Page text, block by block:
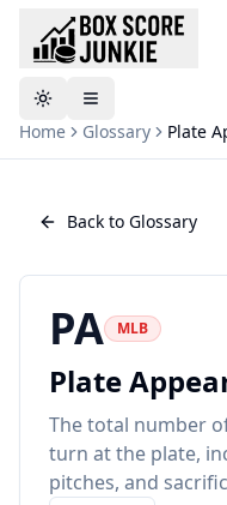
Toggle theme
Home
Glossary Plate
Back to Glossary
PA MLB
Plate
The total number
turn at the plate,
pitches, and